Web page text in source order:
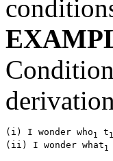
(i) I wonder who1 t1
(ii) I wonder what1